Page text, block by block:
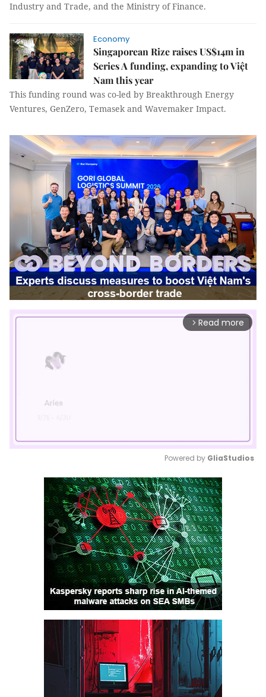
Industry and Trade, and the Ministry of Finance.
Economy
Singaporean Rize raises US$14m in
Series A funding, expanding to Việt
Nam this year
This funding round was co-led by Breakthrough Energy
Ventures, GenZero, Temasek and Wavemaker Impact.
arrow_forward_ios Read more
Mute
Powered by GliaStudios